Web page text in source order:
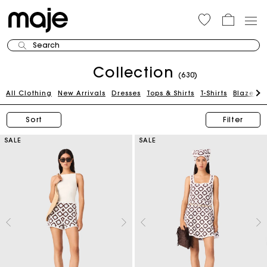
Search
Collection (630)
All Clothing New Arrivals Dresses Tops & Shirts T-Shirts Blazers
Sort Filter
SALE SALE